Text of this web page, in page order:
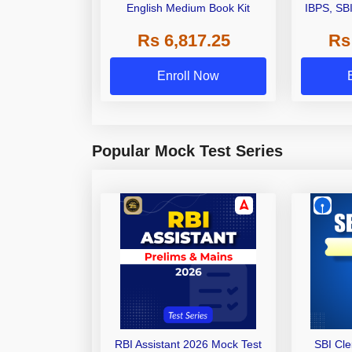
English Medium Book Kit
Rs 6,817.25
Enroll Now
IBPS,
Other
Popular Mock Test Series
RBI Assistant 2026 Mock Test
SBI